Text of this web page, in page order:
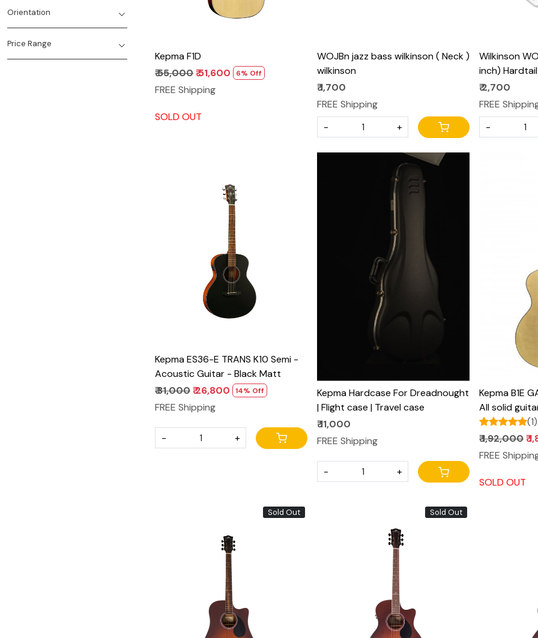
Orientation
Price Range
Kepma F1D
₹ 55,000₹ 51,600 6% Off
FREE Shipping
SOLD OUT
WOJBn jazz bass wilkinson ( Neck )
wilkinson
₹ 1,700
FREE Shipping
-
+
Wilkinson
inch)
Saddles for
Strat Electric
₹ 2,700
FREE
-
Loading...
Kepma ES36-E TRANS K10 Semi -
Acoustic Guitar - Black Matt
₹ 31,000₹ 26,800 14% Off
FREE Shipping
- +
Loading...
Kepma Hardcase For Dreadnought
| Flight case | Travel case
₹ 11,000
FREE Shipping
- +
Kepma B1E
All solid
pro anthem(1)
₹ 1,92,000₹
FREE
SOLD OUT
Sold Out
Loading...
Sold Out
Loading...